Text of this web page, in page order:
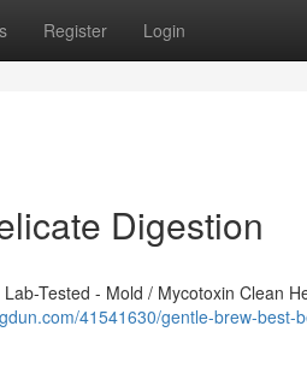
Register Login
Digestion
Tested - Mold / Mycotoxin Clean
41541630/gentle-brew-best-